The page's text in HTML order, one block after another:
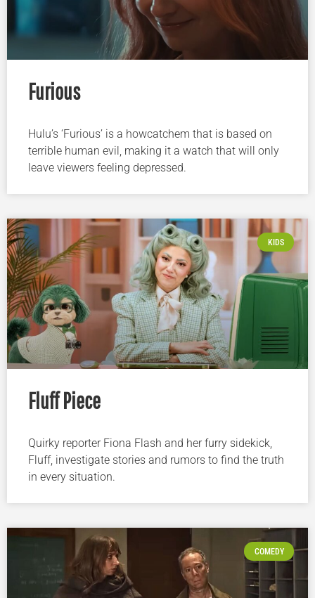
Furious
Hulu’s ‘Furious’ is a howcatchem that is based on
terrible human evil, making it a watch that will only
leave viewers feeling depressed.
KIDS
Fluff Piece
Quirky reporter Fiona Flash and her furry sidekick,
Fluff, investigate stories and rumors to find the truth
in every situation.
COMEDY